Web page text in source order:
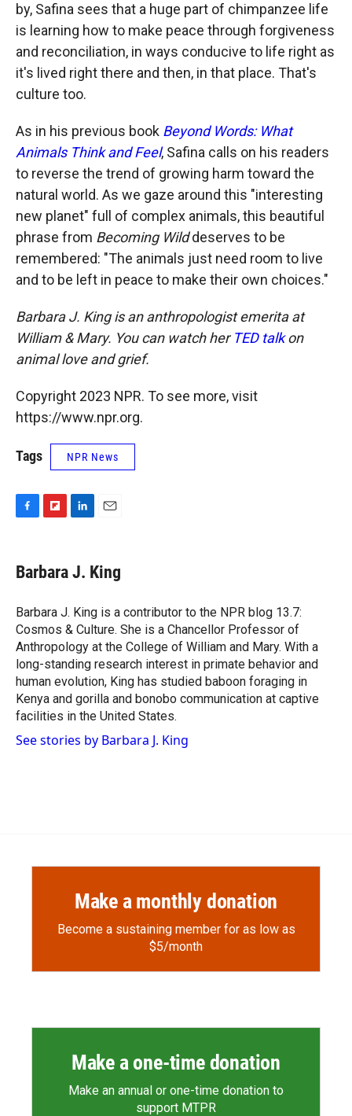
by, Safina sees that a huge part of chimpanzee life
is learning how to make peace through forgiveness
and reconciliation, in ways conducive to life right as
it's lived right there and then, in that place. That's
culture too.
As in his previous book Beyond Words: What
Animals Think and Feel, Safina calls on his readers
to reverse the trend of growing harm toward the
natural world. As we gaze around this "interesting
new planet" full of complex animals, this beautiful
phrase from Becoming Wilddeserves to be
remembered: "The animals just need room to live
and to be left in peace to make their own choices."
Barbara J. King is an anthropologist emerita at
William & Mary. You can watch her TED talkon
animal love and grief.
Copyright 2023 NPR. To see more, visit
https://www.npr.org.
Tags NPR News
e
b
o
k
p
b
a
r
d
e
n
i
l
Barbara J. King
Barbara J. King is a contributor to the NPR blog 13.7:
Cosmos & Culture. She is a Chancellor Professor of
Anthropology at the College of William and Mary. With a
long-standing research interest in primate behavior and
human evolution, King has studied baboon foraging in
Kenya and gorilla and bonobo communication at captive
facilities in the United States.
See stories by Barbara J. King
Make a monthly donation
Become a sustaining member for as low as
$5/month
Make a one-time donation
Make an annual or one-time donation to
support MTPR